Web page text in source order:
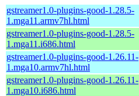
gstreamer1.0-plugins-good-1.28.5-
1.mga11.armv7hl.html
gstreamer1.0-plugins-good-1.28.5-
1.mga11.i686.html
gstreamer1.0-plugins-good-1.26.11-
1.mga10.armv7hl.html
gstreamer1.0-plugins-good-1.26.11-
1.mga10.i686.html